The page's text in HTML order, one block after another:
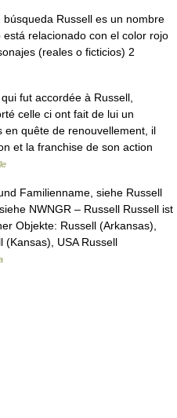
Russell es un nombre
relacionado con el color rojo
(reales o ficticios) 2
fut accordée à Russell,
celle ci ont fait de lui un
en quête de renouvellement, il
et la franchise de son action
Familienname, siehe Russell
NWNGR – Russell Russell ist
Objekte: Russell (Arkansas),
(Kansas), USA Russell